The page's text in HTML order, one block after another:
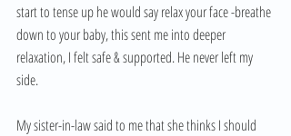
start to tense up he would say relax your face -breathe
down to your baby, this sent me into deeper
relaxation, I felt safe & supported. He never left my
side.
My sister-in-law said to me that she thinks I should